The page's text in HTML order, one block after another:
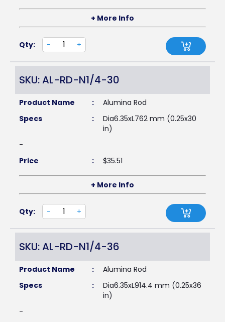
+ More Info
Qty: - +
SKU: AL-RD-N1/4-30
Product Name :
Alumina Rod
Specs
:
Dia6.35xL762 mm (0.25x30
in)
-
Price
: $35.51
+ More Info
Qty: - +
SKU: AL-RD-N1/4-36
Product Name :
Alumina Rod
Specs
:
Dia6.35xL914.4 mm (0.25x36
in)
-